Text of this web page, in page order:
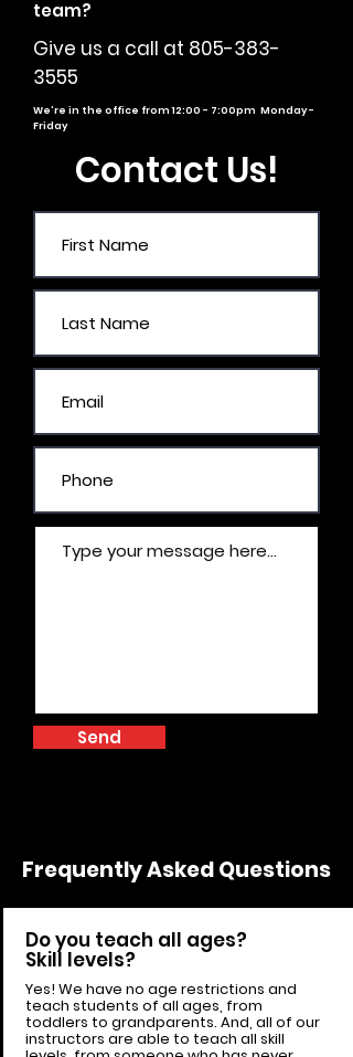
team?
Give us a call at 805-383-
3555
We're in the office from 12:00 - 7:00pm Monday -
Friday
Contact Us!
Send
Frequently Asked Questions
Do you teach all ages?
Skill levels?
Yes! We have no age restrictions and
teach students of all ages, from
toddlers to grandparents. And, all of our
instructors are able to teach all skill